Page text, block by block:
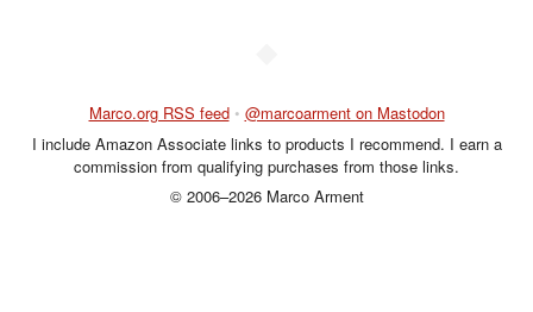
Marco.org RSS feed • @marcoarment on Mastodon
I include Amazon Associate links to products I recommend. I earn a
commission from qualifying purchases from those links.
© 2006–2026 Marco Arment